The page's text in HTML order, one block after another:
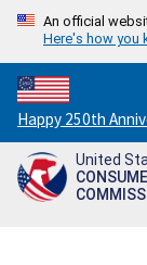
An official
Here's how you
Countdown
to
America's
250th
Happy 250th
United